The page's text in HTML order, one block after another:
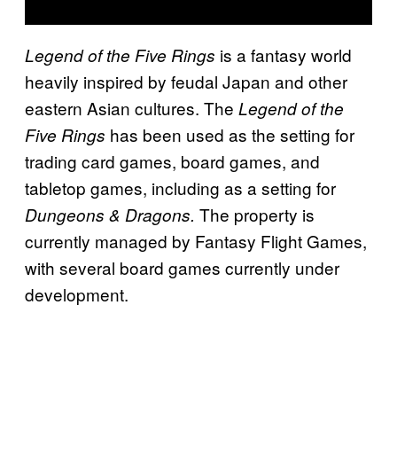
Legend of the Five Rings is a fantasy world
heavily inspired by feudal Japan and other
eastern Asian cultures. The Legend of the
Five Rings has been used as the setting for
trading card games, board games, and
tabletop games, including as a setting for
Dungeons & Dragons. The property is
currently managed by Fantasy Flight Games,
with several board games currently under
development.